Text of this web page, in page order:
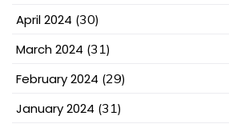
April 2024 (30)
March 2024 (31)
February 2024 (29)
January 2024 (31)